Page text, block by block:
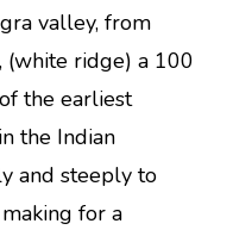
valley, from
(white ridge) a 100
the earliest
the Indian
and steeply to
for a